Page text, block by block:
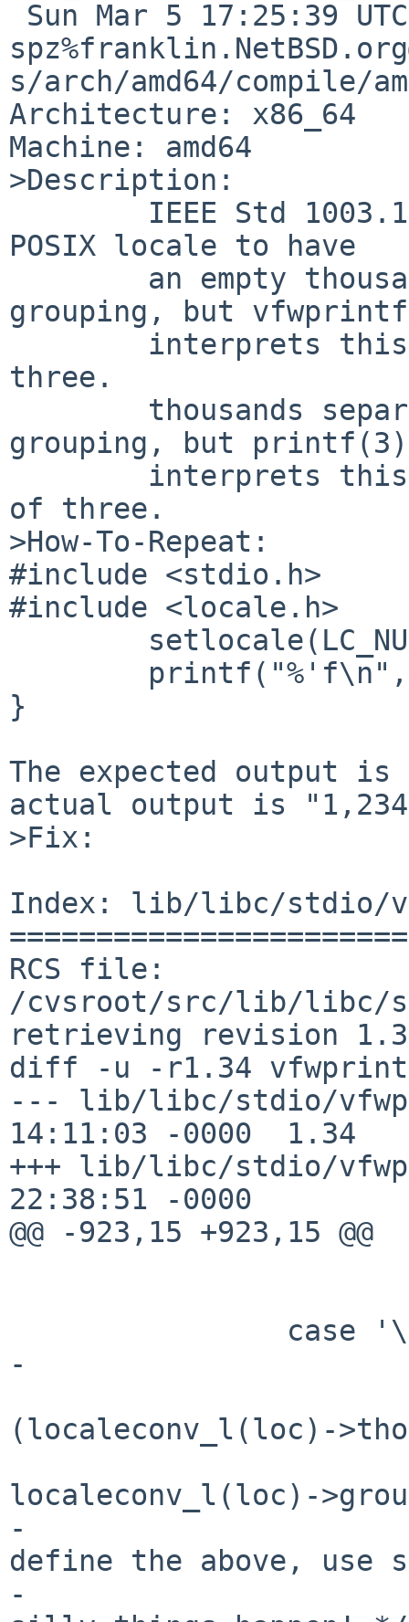
s/arch/amd64/compile/
Architecture: x86_64
Machine: amd64
>Description:
POSIX locale to have
grouping, but vfwprintf
three.
grouping, but
of three.
>How-To-Repeat:
#include <stdio.h>
#include <locale.h>
}
The expected output is
actual output is
>Fix:
Index: lib/libc/stdio/
RCS file:
/cvsroot/src/lib/libc/
retrieving revision
diff -u -r1.34
--- lib/libc/stdio/vfwprintf.c	20
14:11:03 -0000	1.34
+++ lib/libc/stdio/vfwprintf.c	7
22:38:51 -0000
@@ -923,15 +923,15 @@
-			flags |= GROUPING;
(localeconv_l(loc)-
localeconv_l(loc)-
-			/* If the locale doesn't
define the above, use
-			 * defaults - otherwise